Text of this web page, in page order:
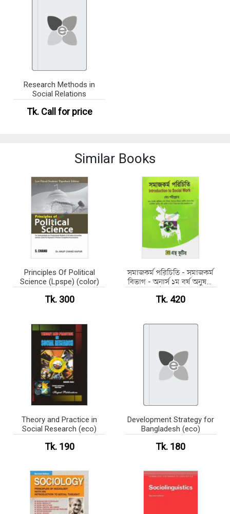
Research Methods in
Social Relations
Tk. Call for price
Similar Books
Principles Of Political
Science (Lpspe) (color)
Tk. 300
সমাজকর্ম পরিচিতি - সমাজকর্ম
বিভাগ - অনার্স ১ম বর্ষ অনুষঙ্গী
Tk. 420
Theory and Practice in
Social Research (eco)
Tk. 190
Development Strategy for
Bangladesh (eco)
Tk. 180